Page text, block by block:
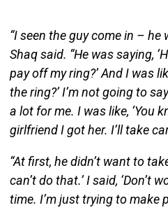
“I seen the guy come in – he
Shaq said. “He was saying,
pay off my ring?’ And I was
the ring?’ I’m not going to
a lot for me. I was like, ‘You
girlfriend I got her. I’ll take
“At first, he didn’t want to
can’t do that.’ I said, ‘Don’t
time. I’m just trying to make